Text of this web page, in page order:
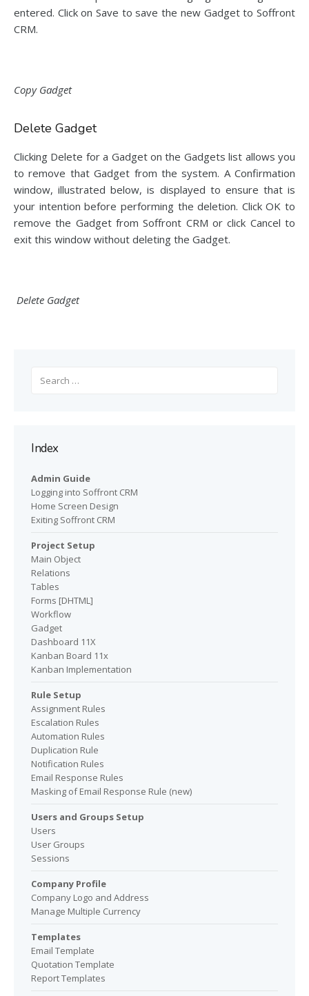
entered. Click on Save to save the new Gadget to Soffront
CRM.
Copy Gadget
Delete Gadget
Clicking Delete for a Gadget on the Gadgets list allows you
to remove that Gadget from the system. A Confirmation
window, illustrated below, is displayed to ensure that is
your intention before performing the deletion. Click OK to
remove the Gadget from Soffront CRM or click Cancel to
exit this window without deleting the Gadget.
Delete Gadget
for:
Index
Admin Guide
Logging into Soffront CRM
Home Screen Design
Exiting Soffront CRM
Project Setup
Main Object
Relations
Tables
Forms [DHTML]
Workflow
Gadget
Dashboard 11X
Kanban Board 11x
Kanban Implementation
Rule Setup
Assignment Rules
Escalation Rules
Automation Rules
Duplication Rule
Notification Rules
Email Response Rules
Masking of Email Response Rule (new)
Users and Groups Setup
Users
User Groups
Sessions
Company Profile
Company Logo and Address
Manage Multiple Currency
Templates
Email Template
Quotation Template
Report Templates